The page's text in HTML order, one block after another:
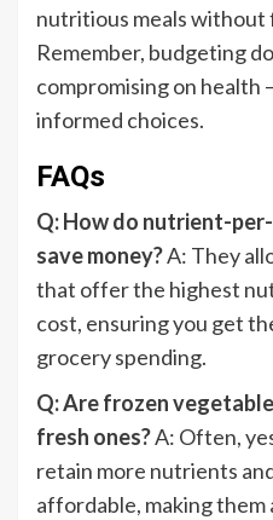
nutritious meals without
Remember, budgeting
compromising on health
informed choices.
FAQs
Q: How do nutrient-
save money?A: They
that offer the highest
cost, ensuring you get
grocery spending.
Q: Are frozen
fresh ones?A: Often,
retain more nutrients
affordable, making them